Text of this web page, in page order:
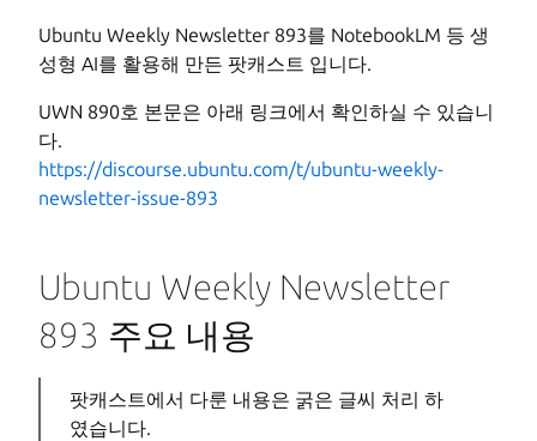
Ubuntu Weekly Newsletter 893를 NotebookLM 등 생
성형 AI를 활용해 만든 팟캐스트 입니다.
UWN 890호 본문은 아래 링크에서 확인하실 수 있습니
다.
https://discourse.ubuntu.com/t/ubuntu-weekly-
newsletter-issue-893
Ubuntu Weekly Newsletter
893 주요 내용
팟캐스트에서 다룬 내용은 굵은 글씨 처리 하
였습니다.